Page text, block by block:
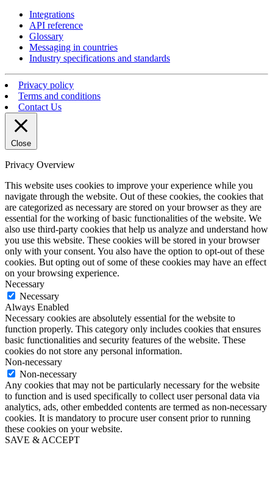
Integrations
API reference
Glossary
Messaging in countries
Industry specifications and standards
Privacy policy
Terms and conditions
Contact Us
Close
Privacy Overview
This website uses cookies to improve your experience while you
navigate through the website. Out of these cookies, the cookies that
are categorized as necessary are stored on your browser as they are
essential for the working of basic functionalities of the website. We
also use third-party cookies that help us analyze and understand how
you use this website. These cookies will be stored in your browser
only with your consent. You also have the option to opt-out of these
cookies. But opting out of some of these cookies may have an effect
on your browsing experience.
Necessary
Necessary
Always Enabled
Necessary cookies are absolutely essential for the website to
function properly. This category only includes cookies that ensures
basic functionalities and security features of the website. These
cookies do not store any personal information.
Non-necessary
Non-necessary
Any cookies that may not be particularly necessary for the website
to function and is used specifically to collect user personal data via
analytics, ads, other embedded contents are termed as non-necessary
cookies. It is mandatory to procure user consent prior to running
these cookies on your website.
SAVE & ACCEPT